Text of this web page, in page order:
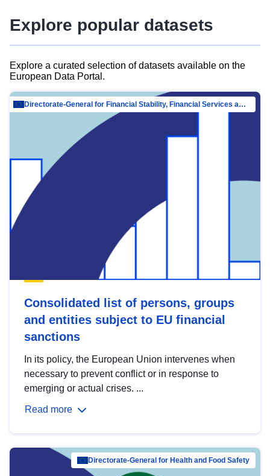
Explore popular datasets
Explore a curated selection of datasets available on the
European Data Portal.
Directorate-General for Financial Stability, Financial Services and Capital Mar…
Consolidated list of persons, groups
and entities subject to EU financial
sanctions
In its policy, the European Union intervenes when
necessary to prevent conflict or in response to
emerging or actual crises. ...
Read more
Directorate-General for Health and Food Safety